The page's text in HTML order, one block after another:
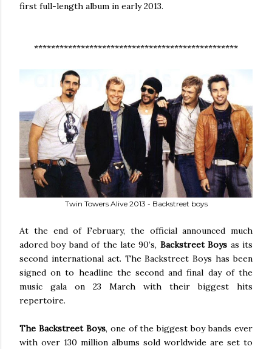
first full-length album in early 2013.
************************************************
Twin Towers Alive 2013 - Backstreet boys
At the end of February, the official announced much
adored boy band of the late 90’s, Backstreet Boys as its
second international act. The Backstreet Boys has been
signed on to headline the second and final day of the
music gala on 23 March with their biggest hits
repertoire.
The Backstreet Boys, one of the biggest boy bands ever
with over 130 million albums sold worldwide are set to